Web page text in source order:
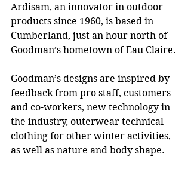
Ardisam, an innovator in outdoor
products since 1960, is based in
Cumberland, just an hour north of
Goodman’s hometown of Eau Claire.
Goodman’s designs are inspired by
feedback from pro staff, customers
and co-workers, new technology in
the industry, outerwear technical
clothing for other winter activities,
as well as nature and body shape.